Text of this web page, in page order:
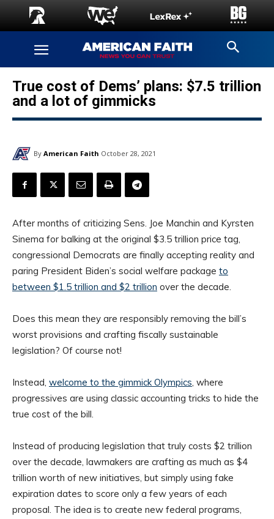
True cost of Dems’ plans: $7.5 trillion
and a lot of gimmicks
By American Faith October 28, 2021
After months of criticizing Sens. Joe Manchin and Kyrsten
Sinema for balking at the original $3.5 trillion price tag,
congressional Democrats are finally accepting reality and
paring President Biden’s social welfare package to
between $1.5 trillion and $2 trillion over the decade.
Does this mean they are responsibly removing the bill’s
worst provisions and crafting fiscally sustainable
legislation? Of course not!
Instead, welcome to the gimmick Olympics, where
progressives are using classic accounting tricks to hide the
true cost of the bill.
Instead of producing legislation that truly costs $2 trillion
over the decade, lawmakers are crafting as much as $4
trillion worth of new initiatives, but simply using fake
expiration dates to score only a few years of each
proposal. The idea is to create new federal programs,